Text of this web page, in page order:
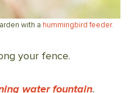
with a hummingbird feeder.
your fence.
water fountain.